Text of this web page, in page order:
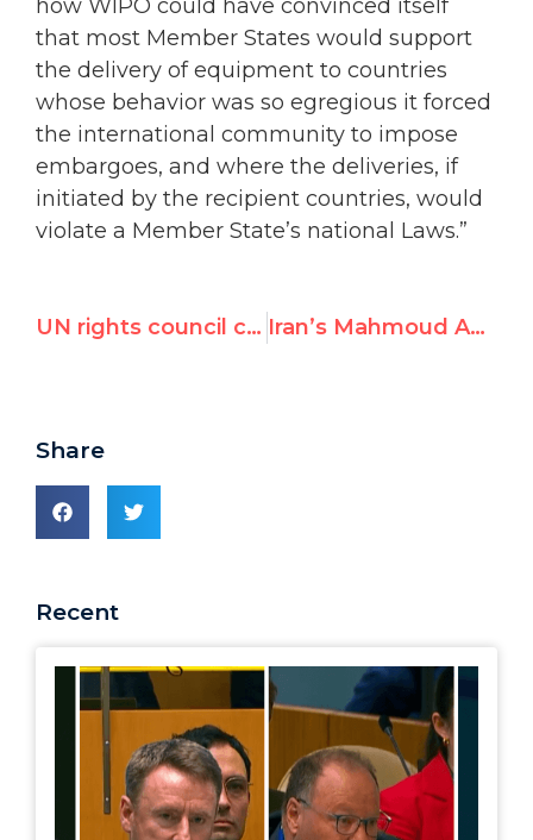
how WIPO could have convinced itself
that most Member States would support
the delivery of equipment to countries
whose behavior was so egregious it forced
the international community to impose
embargoes, and where the deliveries, if
initiated by the recipient countries, would
violate a Member State’s national Laws.”
UN rights council criticized for featuring allegedly corrupt official on today’s Nelson Mandela Day panel Iran’s Mahmoud Ahmadinejad makes ironic appearance at UN meeting
Share
Recent